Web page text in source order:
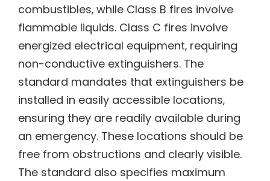
combustibles‚ while Class B fires involve
flammable liquids. Class C fires involve
energized electrical equipment‚ requiring
non-conductive extinguishers. The
standard mandates that extinguishers be
installed in easily accessible locations‚
ensuring they are readily available during
an emergency. These locations should be
free from obstructions and clearly visible.
The standard also specifies maximum